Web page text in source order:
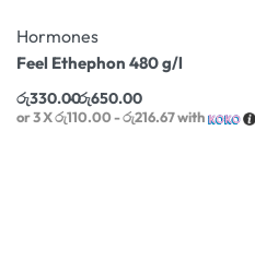
Hormones
Feel Ethephon 480 g/l
රු330.00රු650.00
or 3 Xරු110.00 - රු216.67with